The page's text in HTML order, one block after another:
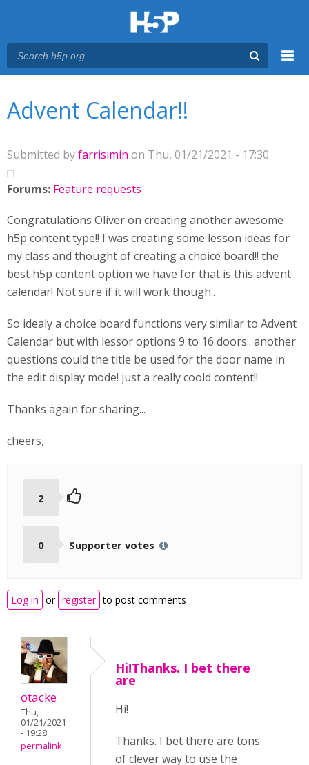
Advent Calendar!!
Submitted byfarrisimin on Thu, 01/21/2021 - 17:30
Forums: Feature requests
Congratulations Oliver on creating another awesome
h5p content type!! I was creating some lesson ideas for
my class and thought of creating a choice board!! the
best h5p content option we have for that is this advent
calendar! Not sure if it will work though..
So idealy a choice board functions very similar to Advent
Calendar but with lessor options 9 to 16 doors.. another
questions could the title be used for the door name in
the edit display mode! just a really coold content!!
Thanks again for sharing...
cheers,
2
0 Supporter votes
Log in or register to post comments
otacke
Thu,
01/21/2021
- 19:28
permalink
Hi!Thanks. I bet there
are
Hi!
Thanks. I bet there are tons
of clever way to use the